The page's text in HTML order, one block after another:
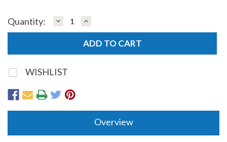
Quantity: DECREASE
QUANTITY:
INCREASE
QUANTITY:
WISHLIST
Overview